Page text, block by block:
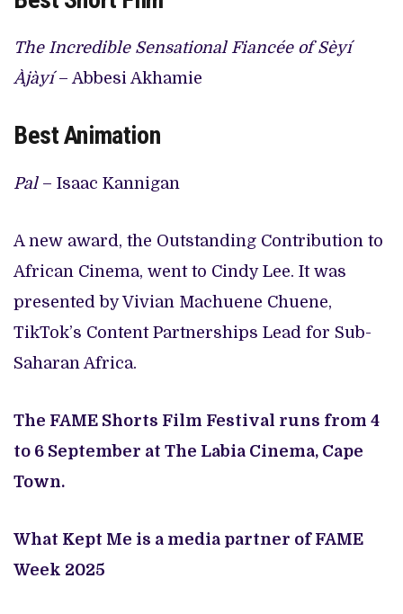
The Incredible Sensational Fiancée of Sèyí
Àjàyí– Abbesi Akhamie
Best Animation
Pal– Isaac Kannigan
A new award, the Outstanding Contribution to
African Cinema, went to Cindy Lee. It was
presented by Vivian Machuene Chuene,
TikTok’s Content Partnerships Lead for Sub-
Saharan Africa.
The FAME Shorts Film Festival runs from 4
to 6 September at The Labia Cinema, Cape
Town.
What Kept Me is a media partner of FAME
Week 2025